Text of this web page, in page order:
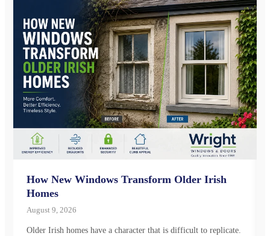
How New Windows Transform Older Irish
Homes
August 9, 2026
Older Irish homes have a character that is difficult to replicate.